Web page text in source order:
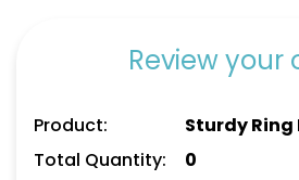
Review your
Product:
Sturdy
Total Quantity:
0